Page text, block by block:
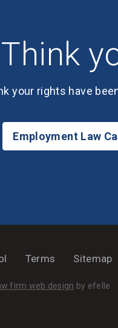
Think
your rights have
Employment Law
Terms Sitemap
firm web design (Opens
by efelle